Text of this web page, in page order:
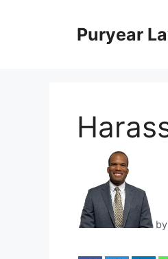
Puryear